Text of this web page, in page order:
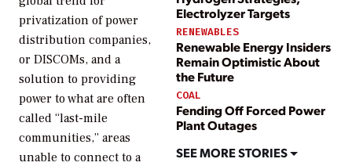
Electrolyzer Targets
RENEWABLES
Renewable Energy Insiders
Remain Optimistic About
the Future
COAL
Fending Off Forced Power
Plant Outages
SEE MORE STORIES
privatization of power
distribution companies,
or DISCOMs, and a
solution to providing
power to what are often
called “last-mile
communities,” areas
unable to connect to a